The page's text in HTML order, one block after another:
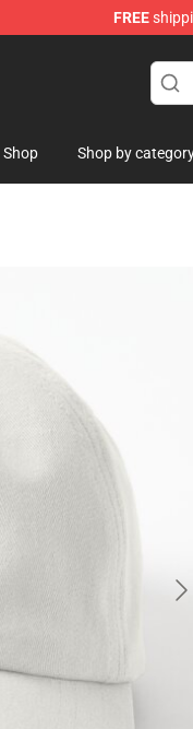
FREE
Shop Shop by